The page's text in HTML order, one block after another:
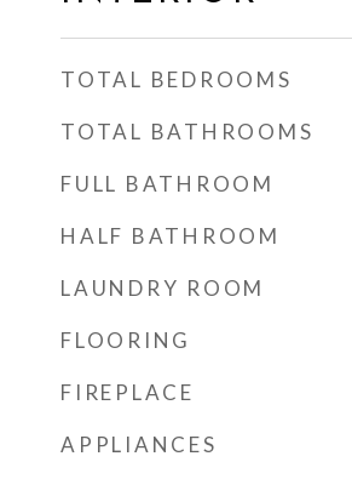
TOTAL BEDROOMS
TOTAL BATHROOMS
FULL BATHROOM
HALF BATHROOM
LAUNDRY ROOM
FLOORING
FIREPLACE
APPLIANCES